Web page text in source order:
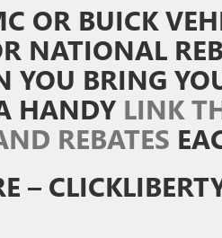
OR BUICK
NATIONAL
YOU BRING
HANDY LINK
REBATES
–